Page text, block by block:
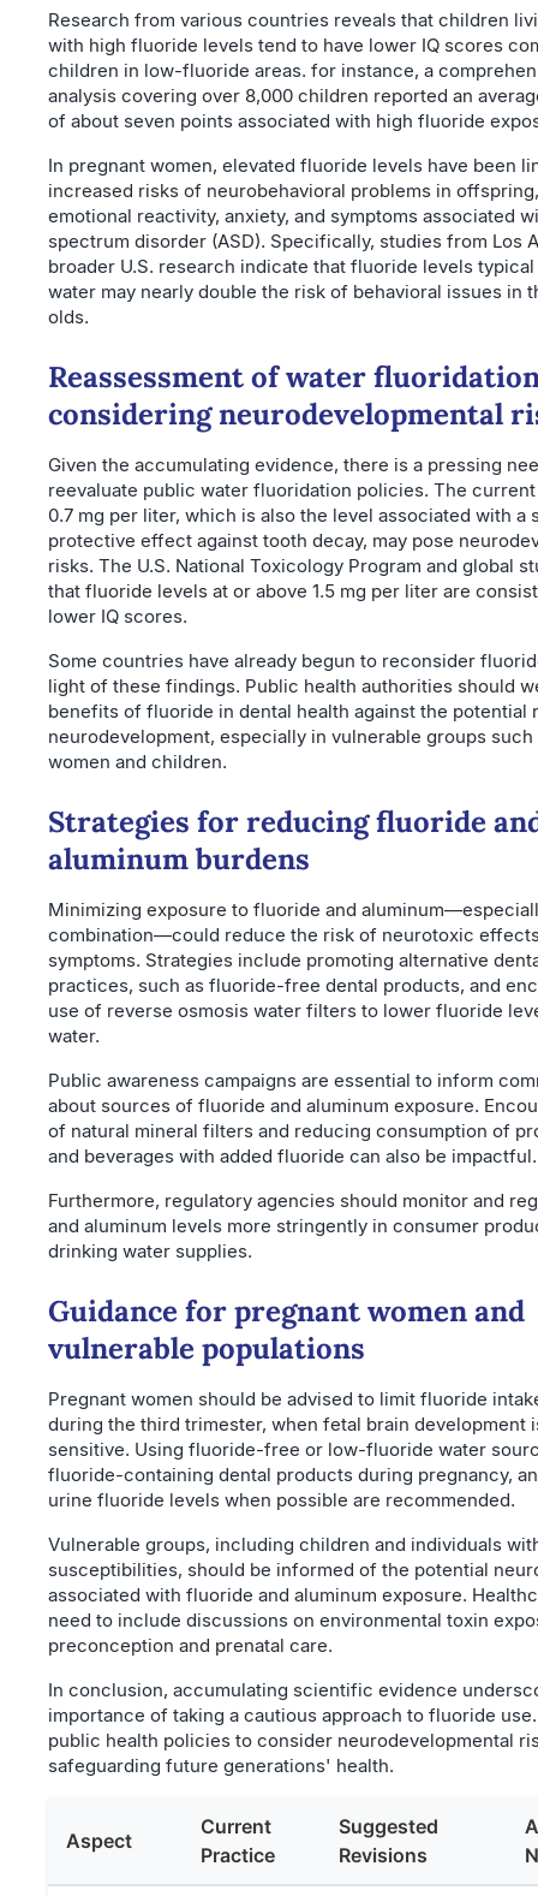
Research from various countries reveals that children
with high fluoride levels tend to have lower IQ scores
children in low-fluoride areas. for instance, a
analysis covering over 8,000 children reported an
of about seven points associated with high fluoride
In pregnant women, elevated fluoride levels have been
increased risks of neurobehavioral problems in
emotional reactivity, anxiety, and symptoms associated
spectrum disorder (ASD). Specifically, studies from Los
broader U.S. research indicate that fluoride levels
water may nearly double the risk of behavioral issues in
olds.
Reassessment of water
considering neurodevelopmental
Given the accumulating evidence, there is a pressing
reevaluate public water fluoridation policies. The
0.7 mg per liter, which is also the level associated with a
protective effect against tooth decay, may pose
risks. The U.S. National Toxicology Program and global
that fluoride levels at or above 1.5 mg per liter are
lower IQ scores.
Some countries have already begun to reconsider
light of these findings. Public health authorities should
benefits of fluoride in dental health against the potential
neurodevelopment, especially in vulnerable groups such
women and children.
Strategies for reducing fluoride
aluminum burdens
Minimizing exposure to fluoride and
combination—could reduce the risk of neurotoxic
symptoms. Strategies include promoting alternative
practices, such as fluoride-free dental products, and
use of reverse osmosis water filters to lower fluoride
water.
Public awareness campaigns are essential to inform
about sources of fluoride and aluminum exposure.
of natural mineral filters and reducing consumption of
and beverages with added fluoride can also be impactful.
Furthermore, regulatory agencies should monitor and
and aluminum levels more stringently in consumer
drinking water supplies.
Guidance for pregnant women and
vulnerable populations
Pregnant women should be advised to limit fluoride
during the third trimester, when fetal brain development
sensitive. Using fluoride-free or low-fluoride water
fluoride-containing dental products during pregnancy,
urine fluoride levels when possible are recommended.
Vulnerable groups, including children and individuals
susceptibilities, should be informed of the potential
associated with fluoride and aluminum exposure.
need to include discussions on environmental toxin
preconception and prenatal care.
In conclusion, accumulating scientific evidence
importance of taking a cautious approach to fluoride
public health policies to consider neurodevelopmental
safeguarding future generations' health.
Aspect
Current
Practice
Suggested
Revisions